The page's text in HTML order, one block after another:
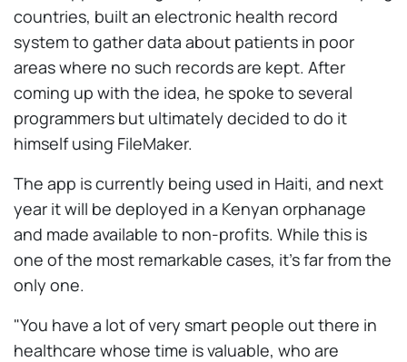
countries, built an electronic health record
system to gather data about patients in poor
areas where no such records are kept. After
coming up with the idea, he spoke to several
programmers but ultimately decided to do it
himself using FileMaker.
The app is currently being used in Haiti, and next
year it will be deployed in a Kenyan orphanage
and made available to non-profits. While this is
one of the most remarkable cases, it's far from the
only one.
"You have a lot of very smart people out there in
healthcare whose time is valuable, who are